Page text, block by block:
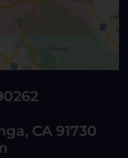
CA 91730